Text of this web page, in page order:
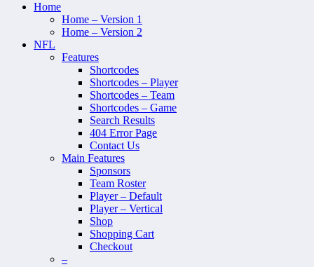
Home
Home – Version 1
Home – Version 2
NFL
Features
Shortcodes
Shortcodes – Player
Shortcodes – Team
Shortcodes – Game
Search Results
404 Error Page
Contact Us
Main Features
Sponsors
Team Roster
Player – Default
Player – Vertical
Shop
Shopping Cart
Checkout
–